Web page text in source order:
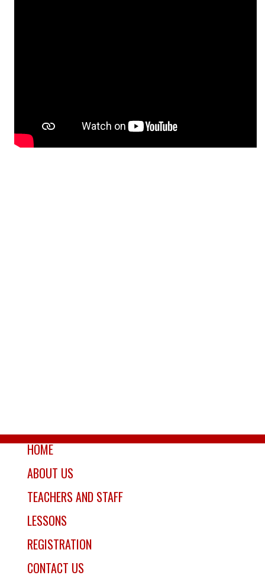
HOME
ABOUT US
TEACHERS AND STAFF
LESSONS
REGISTRATION
CONTACT US